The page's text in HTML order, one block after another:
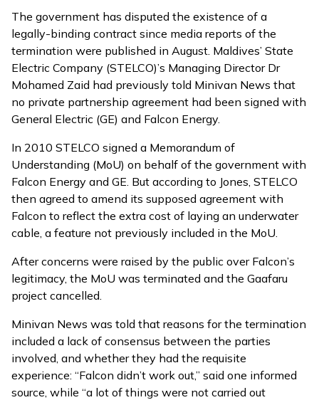
The government has disputed the existence of a
legally-binding contract since media reports of the
termination were published in August. Maldives’ State
Electric Company (STELCO)’s Managing Director Dr
Mohamed Zaid had previously told Minivan News that
no private partnership agreement had been signed with
General Electric (GE) and Falcon Energy.
In 2010 STELCO signed a Memorandum of
Understanding (MoU) on behalf of the government with
Falcon Energy and GE. But according to Jones, STELCO
then agreed to amend its supposed agreement with
Falcon to reflect the extra cost of laying an underwater
cable, a feature not previously included in the MoU.
After concerns were raised by the public over Falcon’s
legitimacy, the MoU was terminated and the Gaafaru
project cancelled.
Minivan News was told that reasons for the termination
included a lack of consensus between the parties
involved, and whether they had the requisite
experience: “Falcon didn’t work out,” said one informed
source, while “a lot of things were not carried out